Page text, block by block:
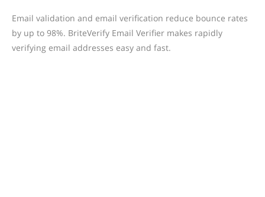
Email validation and email verification reduce bounce rates
by up to 98%. BriteVerify Email Verifier makes rapidly
verifying email addresses easy and fast.